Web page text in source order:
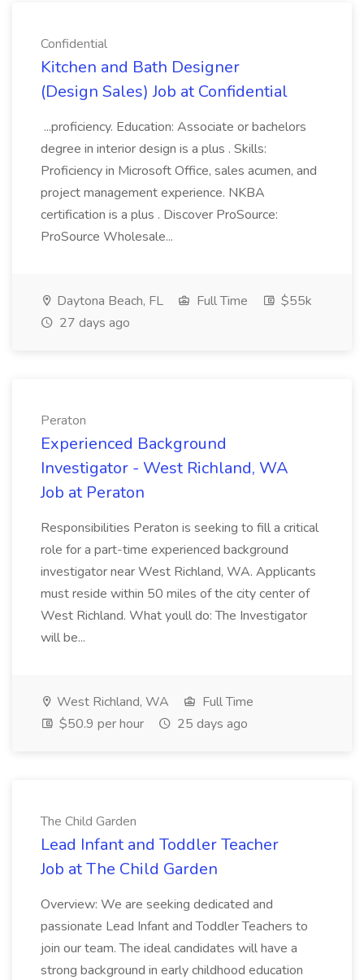
Confidential
Kitchen and Bath Designer
(Design Sales) Job at Confidential
...proficiency. Education: Associate or bachelors
degree in interior design is a plus . Skills:
Proficiency in Microsoft Office, sales acumen, and
project management experience. NKBA
certification is a plus . Discover ProSource:
ProSource Wholesale...
Daytona Beach, FL Full Time
$55k
27 days ago
Peraton
Experienced Background
Investigator - West Richland, WA
Job at Peraton
Responsibilities Peraton is seeking to fill a critical
role for a part-time experienced background
investigator near West Richland, WA. Applicants
must reside within 50 miles of the city center of
West Richland. What youll do: The Investigator
will be...
West Richland, WA
Full Time
$50.9 per hour
25 days ago
The Child Garden
Lead Infant and Toddler Teacher
Job at The Child Garden
Overview: We are seeking dedicated and
passionate Lead Infant and Toddler Teachers to
join our team. The ideal candidates will have a
strong background in early childhood education